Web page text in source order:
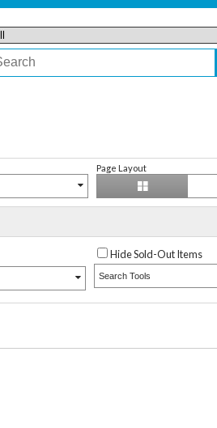
Page Layout
Hide Sold-Out Items
Search Tools